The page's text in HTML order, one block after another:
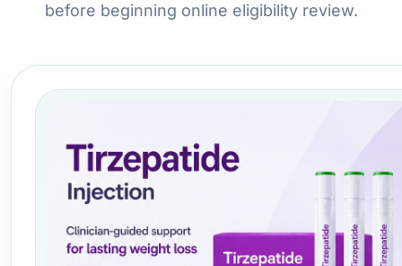
before beginning online eligibility review.